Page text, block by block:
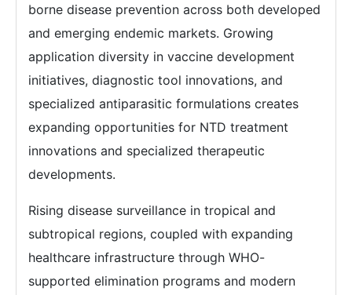
borne disease prevention across both developed
and emerging endemic markets. Growing
application diversity in vaccine development
initiatives, diagnostic tool innovations, and
specialized antiparasitic formulations creates
expanding opportunities for NTD treatment
innovations and specialized therapeutic
developments.
Rising disease surveillance in tropical and
subtropical regions, coupled with expanding
healthcare infrastructure through WHO-
supported elimination programs and modern